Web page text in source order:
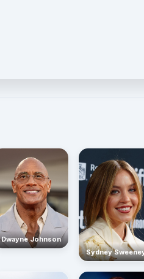
Dwayne Johnson
Sydney